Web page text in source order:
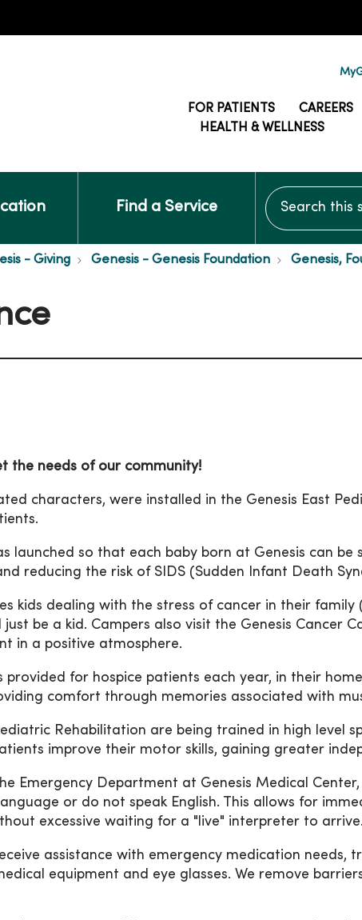
FOR PATIENTS CAREERS
HEALTH & WELLNESS
Find a Service
Search this site
- Giving Genesis - Genesis Foundation Genesis,
the needs of our community!
characters, were installed in the Genesis East
launched so that each baby born at Genesis can
reducing the risk of SIDS (Sudden Infant Death
kids dealing with the stress of cancer in their
be a kid. Campers also visit the Genesis Cancer
in a positive atmosphere.
for hospice patients each year, in their
comfort through memories associated with
Rehabilitation are being trained in high level
improve their motor skills, gaining greater
Emergency Department at Genesis Medical
or do not speak English. This allows for
excessive waiting for a "live" interpreter to arrive.
assistance with emergency medication
equipment and eye glasses. We remove